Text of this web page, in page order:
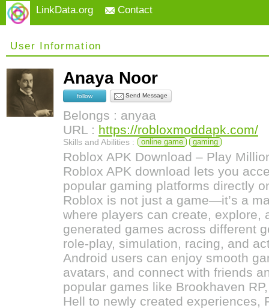
LinkData.org Contact
User Information
Anaya Noor
follow Send Message
Belongs : anyaa
URL : https://robloxmoddapk.com/
Skills and Abilities : online game gaming
Roblox APK Download – Play
Roblox APK download lets you
popular gaming platforms directly
Roblox is not just a game—it’s a
where players can create, explore,
generated games across different
role-play, simulation, racing, and
Android users can enjoy smooth
avatars, and connect with friends
popular games like Brookhaven
Hell to newly created experiences,